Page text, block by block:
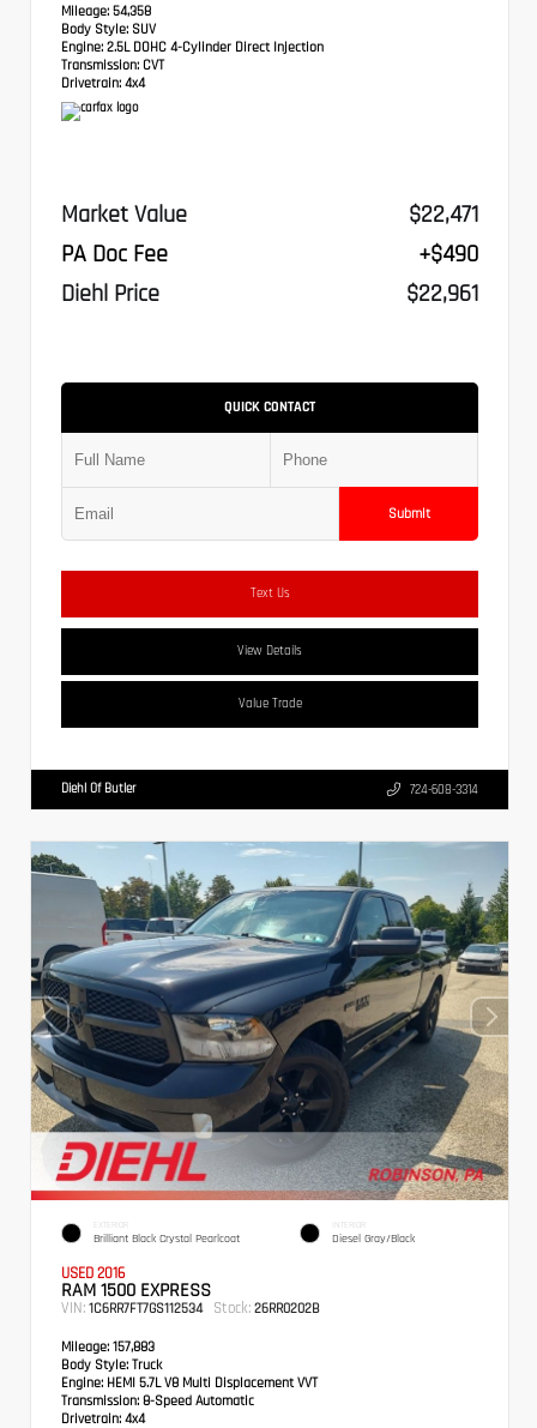
Mileage: 54,358
Body Style: SUV
Engine: 2.5L DOHC 4-Cylinder Direct Injection
Transmission: CVT
Drivetrain: 4x4
Market Value
$22,471
PA Doc Fee
+$490
Diehl Price
$22,961
QUICK CONTACT
Submit
Text Us
View Details
Value Trade
Diehl Of Butler 724-608-3314
EXTERIOR
Brilliant Black Crystal Pearlcoat
INTERIOR
Diesel Gray/Black
USED 2016
RAM 1500 EXPRESS
VIN: 1C6RR7FT7GS112534 Stock: 26RR0202B
Mileage: 157,883
Body Style: Truck
Engine: HEMI 5.7L V8 Multi Displacement VVT
Transmission: 8-Speed Automatic
Drivetrain: 4x4